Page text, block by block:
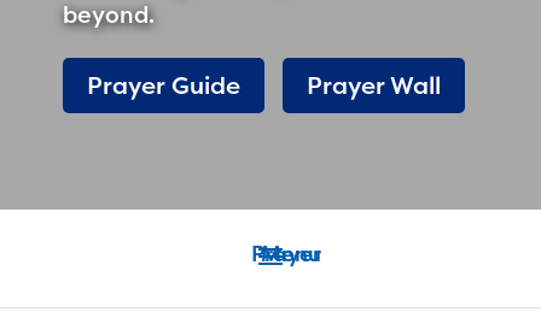
beyond.
Prayer Guide Prayer Wall